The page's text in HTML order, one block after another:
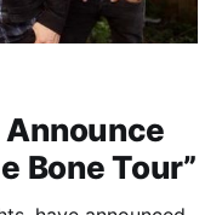
Bone Tour”